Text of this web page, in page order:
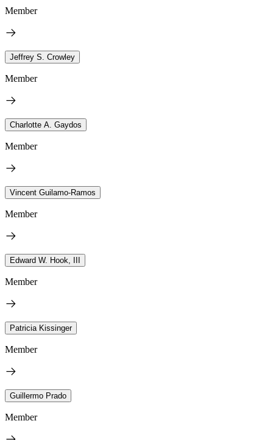
Member
Jeffrey S. Crowley
Member
Charlotte A. Gaydos
Member
Vincent Guilamo-Ramos
Member
Edward W. Hook, III
Member
Patricia Kissinger
Member
Guillermo Prado
Member